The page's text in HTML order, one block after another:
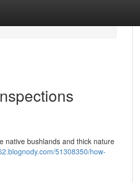
native bushlands and thick nature
51308350/how-